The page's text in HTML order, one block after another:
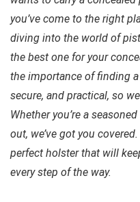
you’ve come to the right
diving into the world of
the best one for your
the importance of finding
secure, and practical, so
Whether you’re a
out, we’ve got you
perfect holster that will
every step of the way.